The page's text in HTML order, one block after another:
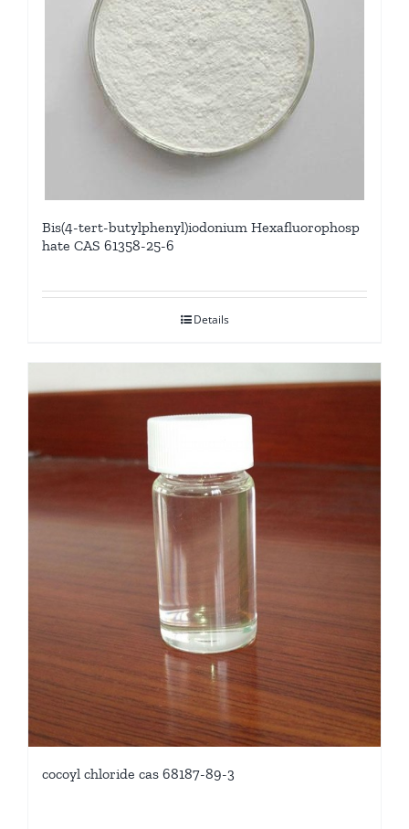
Bis(4-tert-butylphenyl)iodonium Hexafluorophosp
hate CAS 61358-25-6
Details
cocoyl chloride cas 68187-89-3